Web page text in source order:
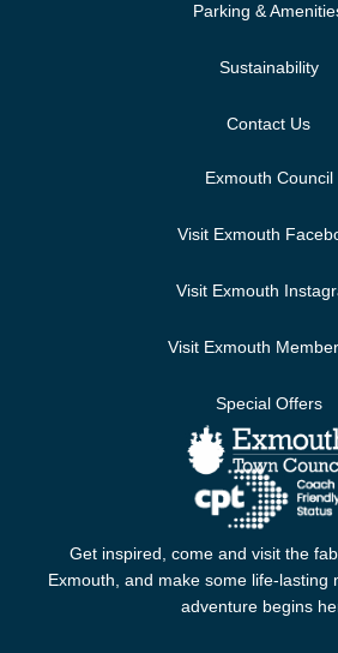
Parking &
Sustainability
Contact Us
Exmouth Council
Visit Exmouth
Visit Exmouth
Visit Exmouth
Special Offers
Get inspired, come and visit the
Exmouth, and make some life-lasting
adventure begins